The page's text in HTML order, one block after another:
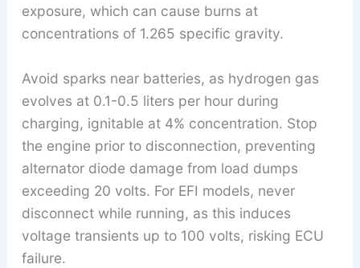
exposure, which can cause burns at
concentrations of 1.265 specific gravity.
Avoid sparks near batteries, as hydrogen gas
evolves at 0.1-0.5 liters per hour during
charging, ignitable at 4% concentration. Stop
the engine prior to disconnection, preventing
alternator diode damage from load dumps
exceeding 20 volts. For EFI models, never
disconnect while running, as this induces
voltage transients up to 100 volts, risking ECU
failure.